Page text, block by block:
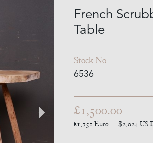
French
Table
Stock No
6536
£1,500.00
€1,751 Euro $2,024US